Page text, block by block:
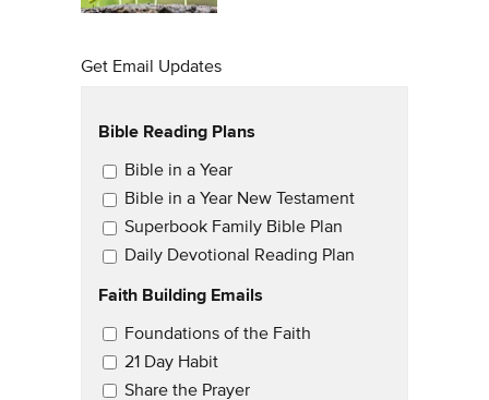
Get Email Updates
Bible Reading Plans
Email Updates
Bible in a Year
Bible in a Year New Testament
Superbook Family Bible Plan
Daily Devotional Reading Plan
Faith Building Emails
Email Updates 2
Foundations of the Faith
21 Day Habit
Share the Prayer